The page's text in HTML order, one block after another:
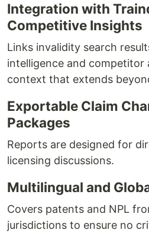
Integration with
Competitive Insights
Links invalidity search
intelligence and competitor
context that extends
Exportable Claim
Packages
Reports are designed for
licensing discussions.
Multilingual and
Covers patents and NPL
jurisdictions to ensure no